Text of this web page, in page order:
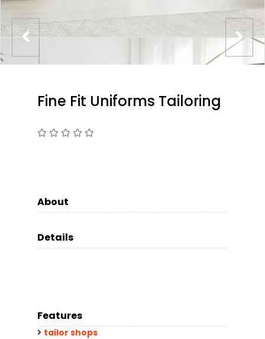
Fine Fit Uniforms Tailoring
About
Details
Features
tailor shops